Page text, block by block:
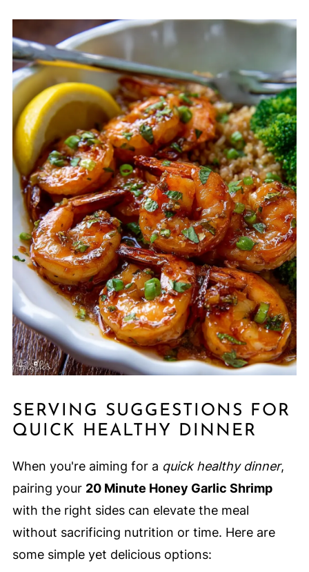
SERVING SUGGESTIONS FOR
QUICK HEALTHY DINNER
When you're aiming for a quick healthy dinner,
pairing your 20 Minute Honey Garlic Shrimp
with the right sides can elevate the meal
without sacrificing nutrition or time. Here are
some simple yet delicious options: